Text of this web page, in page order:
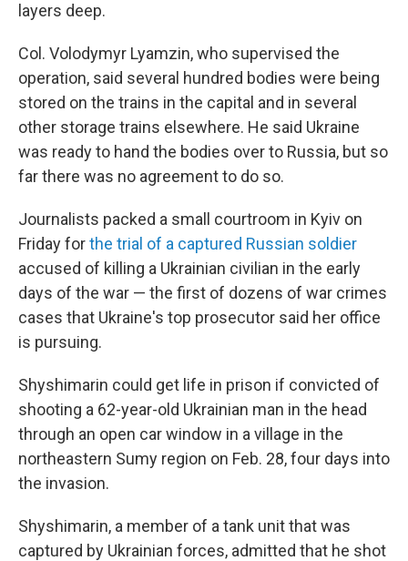
layers deep.
Col. Volodymyr Lyamzin, who supervised the
operation, said several hundred bodies were being
stored on the trains in the capital and in several
other storage trains elsewhere. He said Ukraine
was ready to hand the bodies over to Russia, but so
far there was no agreement to do so.
Journalists packed a small courtroom in Kyiv on
Friday forthe trial of a captured Russian soldier
accused of killing a Ukrainian civilian in the early
days of the war — the first of dozens of war crimes
cases that Ukraine's top prosecutor said her office
is pursuing.
Shyshimarin could get life in prison if convicted of
shooting a 62-year-old Ukrainian man in the head
through an open car window in a village in the
northeastern Sumy region on Feb. 28, four days into
the invasion.
Shyshimarin, a member of a tank unit that was
captured by Ukrainian forces, admitted that he shot